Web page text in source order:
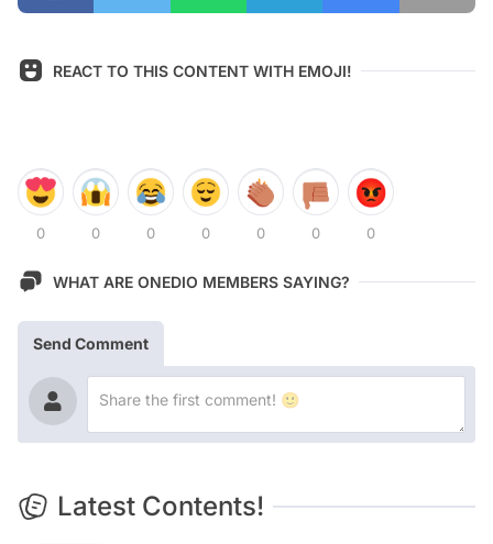
REACT TO THIS CONTENT WITH EMOJI!
0 0 0 0 0 0 0
WHAT ARE ONEDIO MEMBERS SAYING?
Send Comment
Latest Contents!